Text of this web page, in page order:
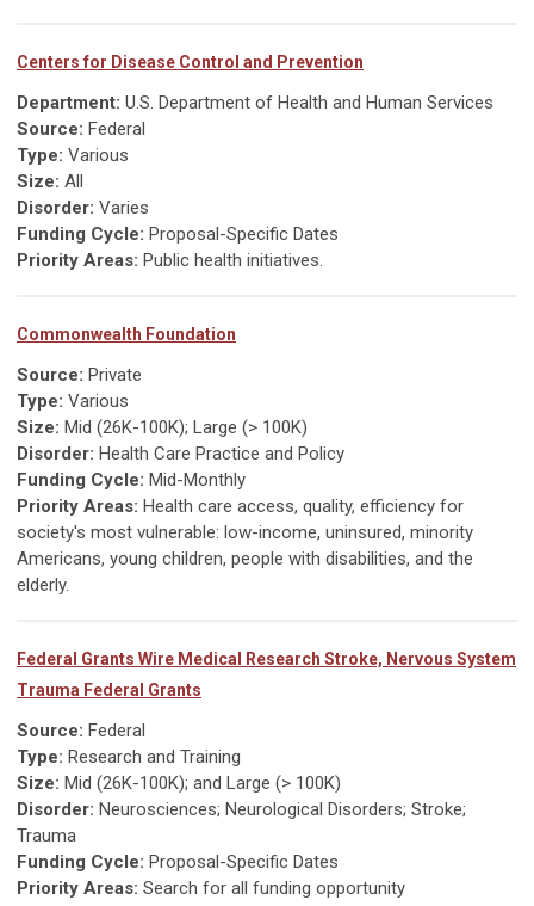
Centers for Disease Control and Prevention
Department: U.S. Department of Health and Human Services
Source: Federal
Type: Various
Size: All
Disorder: Varies
Funding Cycle: Proposal-Specific Dates
Priority Areas: Public health initiatives.
Commonwealth Foundation
Source: Private
Type: Various
Size: Mid (26K-100K); Large (> 100K)
Disorder: Health Care Practice and Policy
Funding Cycle: Mid-Monthly
Priority Areas: Health care access, quality, efficiency for
society's most vulnerable: low-income, uninsured, minority
Americans, young children, people with disabilities, and the
elderly.
Federal Grants Wire Medical Research Stroke, Nervous System
Trauma Federal Grants
Source: Federal
Type: Research and Training
Size: Mid (26K-100K); and Large (> 100K)
Disorder: Neurosciences; Neurological Disorders; Stroke;
Trauma
Funding Cycle: Proposal-Specific Dates
Priority Areas: Search for all funding opportunity